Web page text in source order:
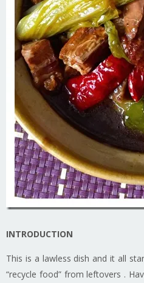
INTRODUCTION
This is a lawless dish and it all
“recycle food” from leftovers .